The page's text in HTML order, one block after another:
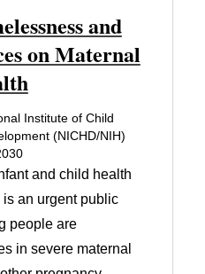
and
on Maternal
Institute of Child
(NICHD/NIH)
and child health
an urgent public
people are
in severe maternal